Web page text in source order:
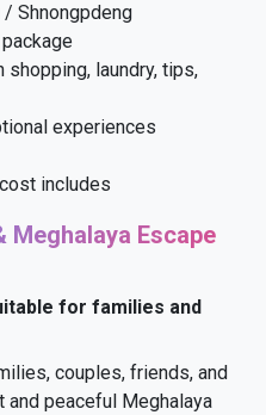
Shnongpdeng
laundry, tips,
experiences
includes
Meghalaya Escape
for families and
couples, friends, and
and peaceful Meghalaya